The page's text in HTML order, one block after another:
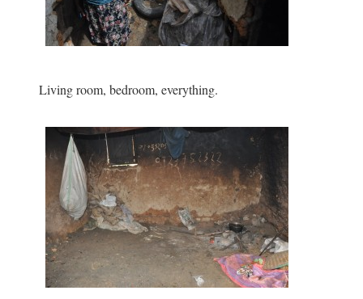
Living room, bedroom, everything.